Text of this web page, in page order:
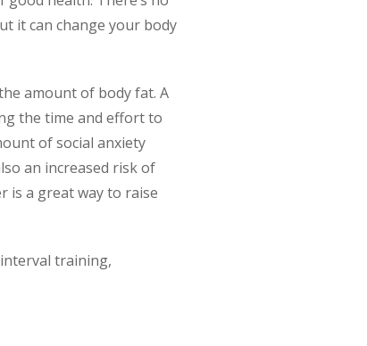
it can change your body
amount of body fat. A
the time and effort to
of social anxiety
an increased risk of
is a great way to raise
training,